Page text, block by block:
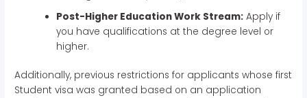
Post-Higher Education Work Stream: Apply if
you have qualifications at the degree level or
higher.
Additionally, previous restrictions for applicants whose first
Student visa was granted based on an application